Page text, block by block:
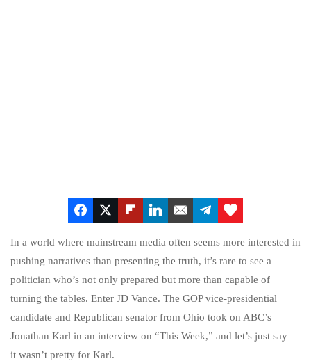
In a world where mainstream media often seems more interested in
pushing narratives than presenting the truth, it’s rare to see a
politician who’s not only prepared but more than capable of
turning the tables. Enter JD Vance. The GOP vice-presidential
candidate and Republican senator from Ohio took on ABC’s
Jonathan Karl in an interview on “This Week,” and let’s just say—
it wasn’t pretty for Karl.